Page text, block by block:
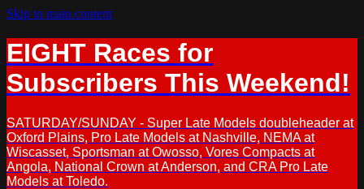
Skip to main content
EIGHT Races for
Subscribers This Weekend!
SATURDAY/SUNDAY - Super Late Models doubleheader at
Oxford Plains, Pro Late Models at Nashville, NEMA at
Wiscasset, Sportsman at Owosso, Vores Compacts at
Angola, National Crown at Anderson, and CRA Pro Late
Models at Toledo.